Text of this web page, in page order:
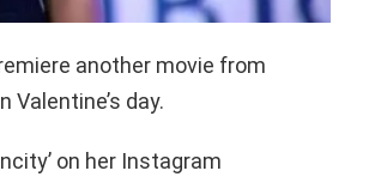
another movie from
Valentine’s day.
on her Instagram